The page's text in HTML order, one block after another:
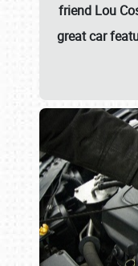
friend Lou
great car